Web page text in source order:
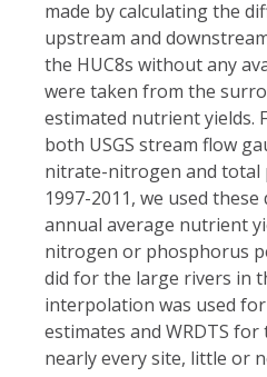
made by calculating the
upstream and
the HUC8s without any
were taken from the
estimated nutrient yields.
both USGS stream flow
nitrate-nitrogen and
1997-2011, we used
annual average nutrient
nitrogen or phosphorus
did for the large rivers in
interpolation was used
estimates and WRDTS
nearly every site, little or